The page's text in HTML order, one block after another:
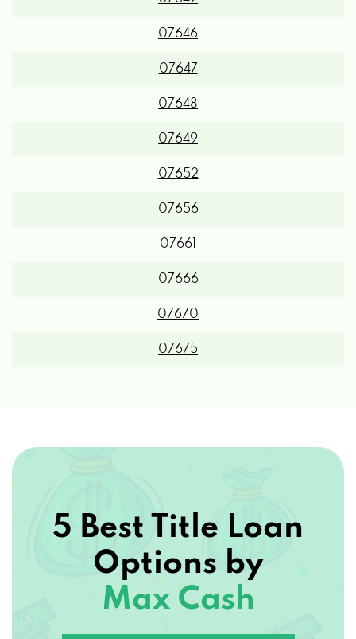
07646
07647
07648
07649
07652
07656
07661
07666
07670
07675
5 Best Title Loan
Options by
Max Cash